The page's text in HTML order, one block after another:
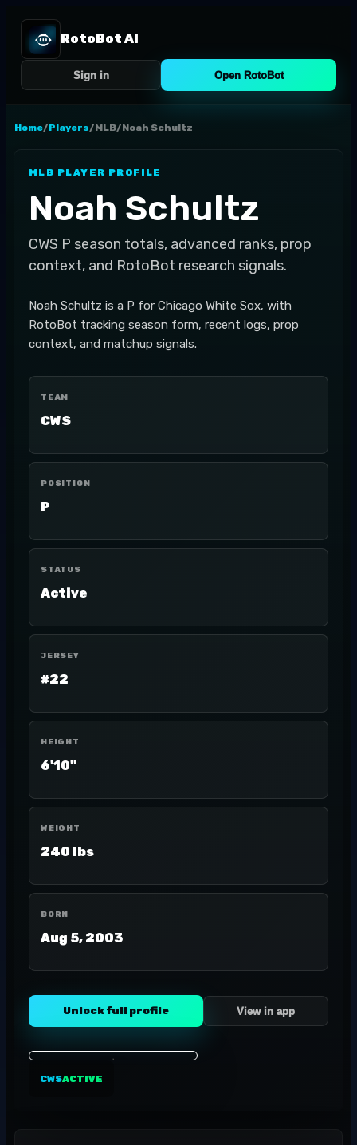
RotoBot AI
Sign in Open RotoBot
Home/Players/MLB/Noah Schultz
MLB PLAYER PROFILE
Noah Schultz
CWS P season totals, advanced ranks, prop
context, and RotoBot research signals.
Noah Schultz is a P for Chicago White Sox, with
RotoBot tracking season form, recent logs, prop
context, and matchup signals.
TEAM
CWS
POSITION
P
STATUS
Active
JERSEY
#22
HEIGHT
6'10"
WEIGHT
240 lbs
BORN
Aug 5, 2003
Unlock full profile View in app
CWSACTIVE